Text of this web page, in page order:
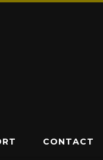
CONTACT